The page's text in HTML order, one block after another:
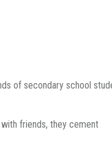
of secondary school
friends, they cement